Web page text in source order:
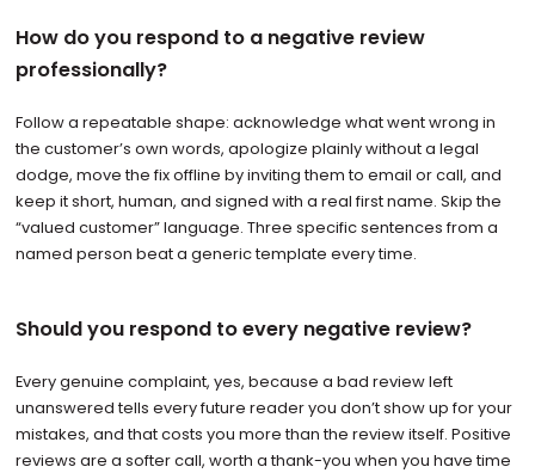
How do you respond to a negative review
professionally?
Follow a repeatable shape: acknowledge what went wrong in
the customer’s own words, apologize plainly without a legal
dodge, move the fix offline by inviting them to email or call, and
keep it short, human, and signed with a real first name. Skip the
“valued customer” language. Three specific sentences from a
named person beat a generic template every time.
Should you respond to every negative review?
Every genuine complaint, yes, because a bad review left
unanswered tells every future reader you don’t show up for your
mistakes, and that costs you more than the review itself. Positive
reviews are a softer call, worth a thank-you when you have time